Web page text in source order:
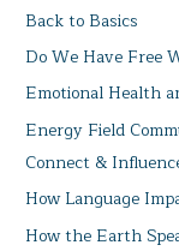
Back to Basics
Do We Have Free
Emotional Health
Energy Field
Connect &
How Language
How the Earth